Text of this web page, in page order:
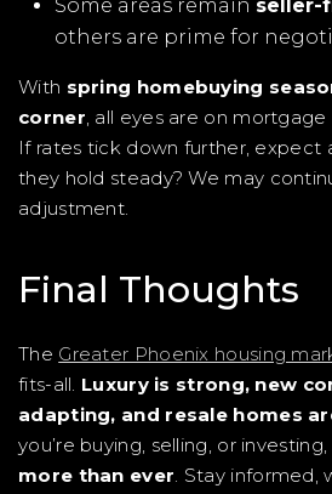
Some areas remain seller-
others are prime for
With spring homebuying
corner, all eyes are on
If rates tick down further, expect
they hold steady? We may
adjustment.
Final Thoughts
The Greater Phoenix housing
fits-all. Luxury is strong, new
adapting, and resale homes
you’re buying, selling, or investing,
more than ever. Stay informed,